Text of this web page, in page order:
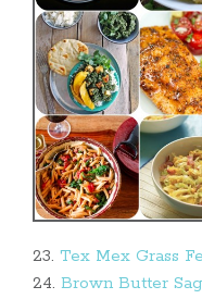
23. Tex Mex Grass
24. Brown Butter